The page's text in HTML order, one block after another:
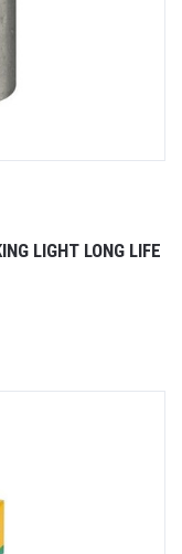
LIGHT LONG LIFE